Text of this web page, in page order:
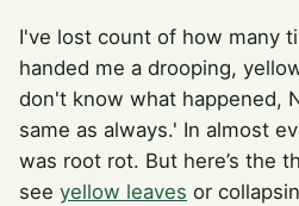
I've lost count of how many
handed me a drooping,
don't know what happened,
same as always.' In almost
was root rot. But here’s the
see yellow leaves or